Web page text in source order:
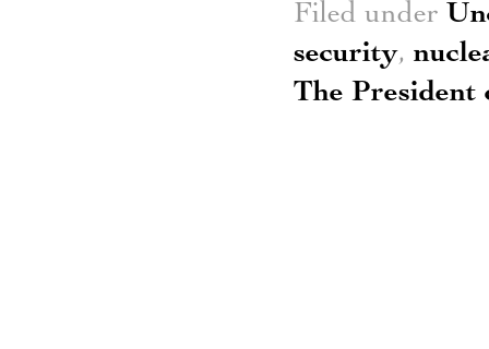
Filed under
security,
The President